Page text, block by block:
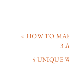
« HOW TO
3
5 UNIQUE